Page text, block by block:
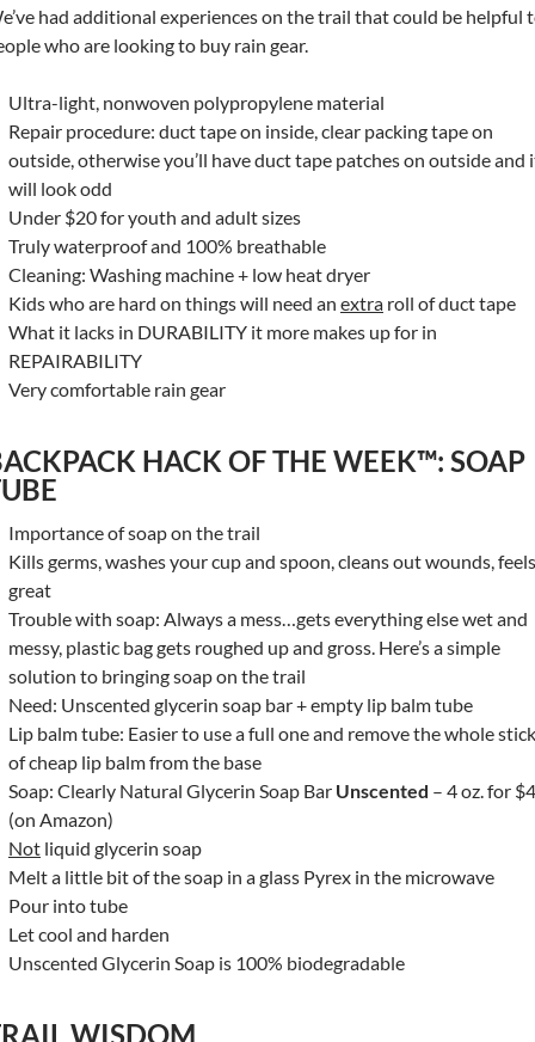
had additional experiences on the trail that could be helpful
who are looking to buy rain gear.
Ultra-light, nonwoven polypropylene material
Repair procedure: duct tape on inside, clear packing tape on
outside, otherwise you’ll have duct tape patches on outside and
will look odd
Under $20 for youth and adult sizes
Truly waterproof and 100% breathable
Cleaning: Washing machine + low heat dryer
Kids who are hard on things will need an extra roll of duct tape
What it lacks in DURABILITY it more makes up for in
REPAIRABILITY
Very comfortable rain gear
HACK OF THE WEEK™: SOAP
Importance of soap on the trail
Kills germs, washes your cup and spoon, cleans out wounds, feels
great
Trouble with soap: Always a mess…gets everything else wet and
messy, plastic bag gets roughed up and gross. Here’s a simple
solution to bringing soap on the trail
Need: Unscented glycerin soap bar + empty lip balm tube
Lip balm tube: Easier to use a full one and remove the whole stick
of cheap lip balm from the base
Soap: Clearly Natural Glycerin Soap Bar Unscented – 4 oz. for $4
(on Amazon)
Not liquid glycerin soap
Melt a little bit of the soap in a glass Pyrex in the microwave
Pour into tube
Let cool and harden
Unscented Glycerin Soap is 100% biodegradable
WISDOM